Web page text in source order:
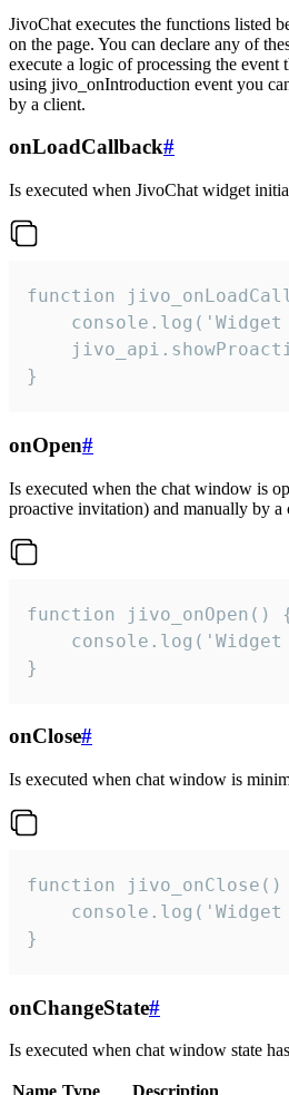
JivoChat executes the functions listed
on the page. You can declare any of
execute a logic of processing the event
using jivo_onIntroduction event you
by a client.
onLoadCallback#
Is executed when JivoChat widget
function
console.log('Widget
}
onOpen#
Is executed when the chat window is
proactive invitation) and manually by a
function jivo_onOpen()
console.log('Widget
}
onClose#
Is executed when chat window is
function
console.log('Widget
}
onChangeState#
Is executed when chat window state